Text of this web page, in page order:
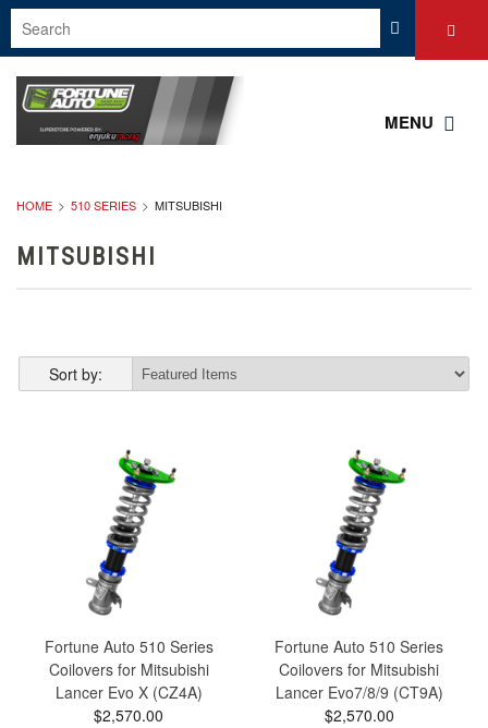
MENU
HOME 510 SERIES MITSUBISHI
MITSUBISHI
Sort by:
Fortune Auto 510 Series
Coilovers for Mitsubishi
Lancer Evo X (CZ4A)
$2,570.00
Fortune Auto 510 Series
Coilovers for Mitsubishi
Lancer Evo7/8/9 (CT9A)
$2,570.00